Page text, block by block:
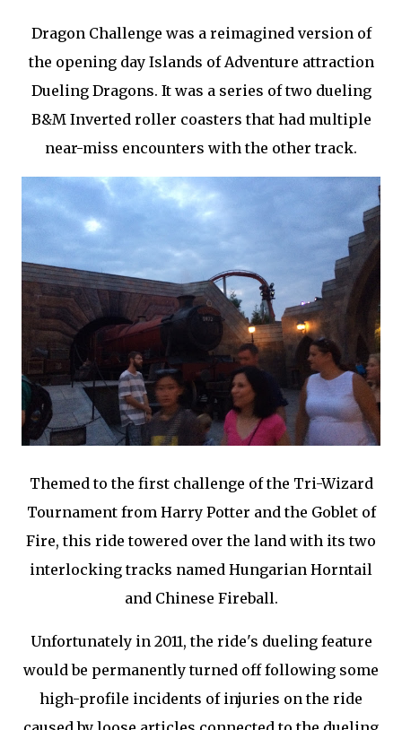
Dragon Challenge was a reimagined version of
the opening day Islands of Adventure attraction
Dueling Dragons. It was a series of two dueling
B&M Inverted roller coasters that had multiple
near-miss encounters with the other track.
Themed to the first challenge of the Tri-Wizard
Tournament from Harry Potter and the Goblet of
Fire, this ride towered over the land with its two
interlocking tracks named Hungarian Horntail
and Chinese Fireball.
Unfortunately in 2011, the ride's dueling feature
would be permanently turned off following some
high-profile incidents of injuries on the ride